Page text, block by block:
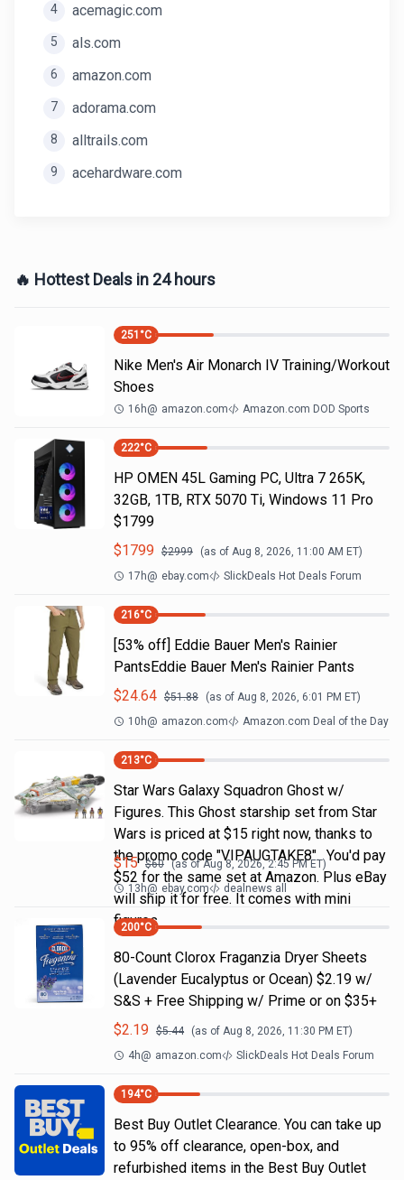
4 acemagic.com
5 als.com
6 amazon.com
7 adorama.com
8 alltrails.com
9 acehardware.com
🔥 Hottest Deals in 24 hours
251 °C
Nike Men's Air Monarch IV Training/Workout
Shoes
16h@ amazon.com Amazon.com DOD Sports
222°C
HP OMEN 45L Gaming PC, Ultra 7 265K,
32GB, 1TB, RTX 5070 Ti, Windows 11 Pro
$1799
$1799 $2999 (as of Aug 8, 2026, 11:00 AM ET)
17h@ ebay.com SlickDeals Hot Deals Forum
216°C
[53% off] Eddie Bauer Men's Rainier
PantsEddie Bauer Men's Rainier Pants
$24.64 $51.88 (as of Aug 8, 2026, 6:01 PM ET)
10h@ amazon.com Amazon.com Deal of the Day
213°C
Star Wars Galaxy Squadron Ghost w/
Figures. This Ghost starship set from Star
Wars is priced at $15 right now, thanks to
the promo code "VIPAUGTAKE8". You'd pay
$52 for the same set at Amazon. Plus eBay
will ship it for free. It comes with mini
figures
$15 $60 (as ofAug 8, 2026, 2:45 PMET)
13h@ ebay.com dealnews all
200°C
80-Count Clorox Fraganzia Dryer Sheets
(Lavender Eucalyptus or Ocean) $2.19 w/
S&S + Free Shipping w/ Prime or on $35+
$2.19 $5.44 (as of Aug 8, 2026, 11:30 PM ET)
4h@ amazon.com SlickDeals Hot Deals Forum
194°C
Best Buy Outlet Clearance. You can take up
to 95% off clearance, open-box, and
refurbished items in the Best Buy Outlet